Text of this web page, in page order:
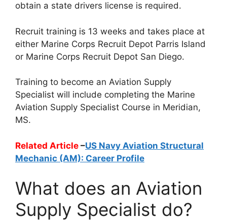
obtain a state drivers license is required.
Recruit training is 13 weeks and takes place at
either Marine Corps Recruit Depot Parris Island
or Marine Corps Recruit Depot San Diego.
Training to become an Aviation Supply
Specialist will include completing the Marine
Aviation Supply Specialist Course in Meridian,
MS.
Related Article –US Navy Aviation Structural
Mechanic (AM): Career Profile
What does an Aviation
Supply Specialist do?